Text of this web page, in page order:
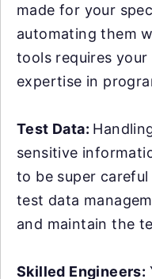
made for your
automating them
tools requires
expertise in
Test Data:
sensitive
to be super
test data
and maintain the
Skilled Engineers: